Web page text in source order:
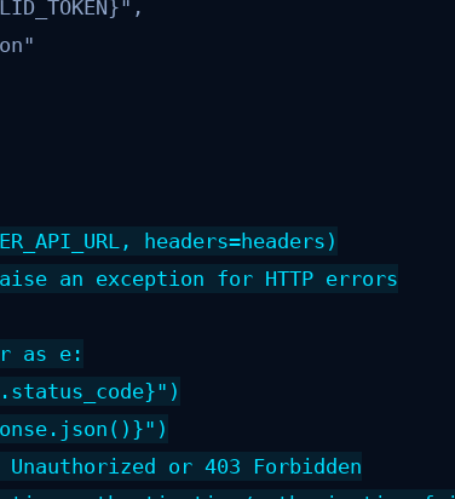
headers=headers)
an exception for HTTP errors
as e:
or 403 Forbidden